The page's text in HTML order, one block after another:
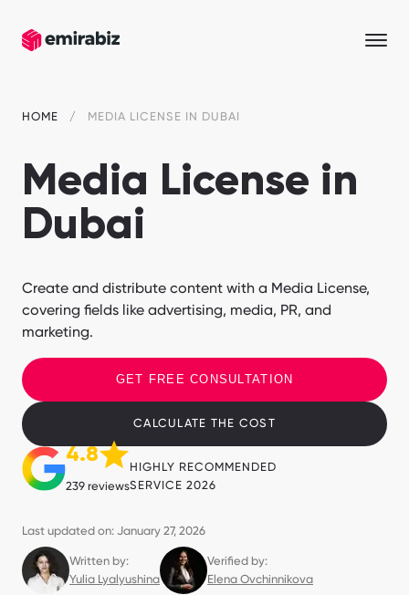
HOME MEDIA LICENSE IN DUBAI
Media License in
Dubai
Create and distribute content with a Media License,
covering fields like advertising, media, PR, and
marketing.
GET FREE CONSULTATION
CALCULATE THE COST
4.8
239 reviews
HIGHLY RECOMMENDED
SERVICE 2026
Last updated on: January 27, 2026
Written by:
Yulia Lyalyushina
Verified by:
Elena Ovchinnikova